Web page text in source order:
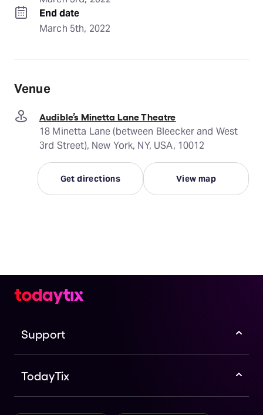
End date
March 5th, 2022
Venue
Audible’s Minetta Lane Theatre
18 Minetta Lane (between Bleecker and West
3rd Street), New York, NY, USA, 10012
Get directions View map
Support
TodayTix